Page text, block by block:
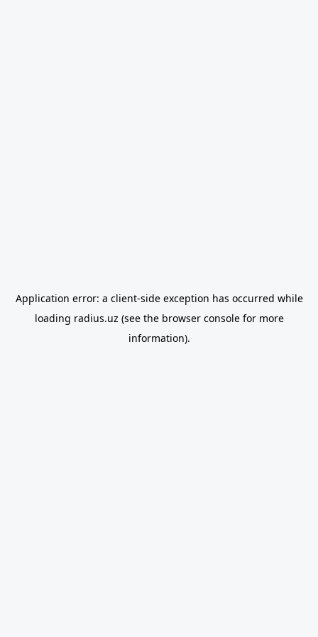
Application error: a client-side exception has occurred while
loading radius.uz (see the browser consolefor more
information).